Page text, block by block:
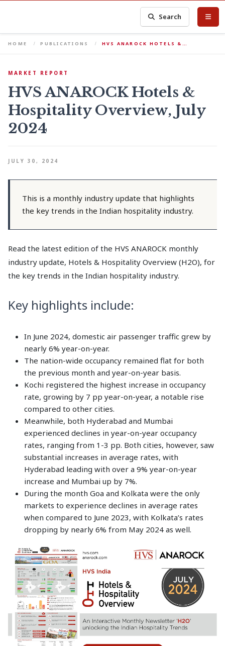
Search
HOME PUBLICATIONS HVS ANAROCK HOTELS &…
MARKET REPORT
HVS ANAROCK Hotels &
Hospitality Overview, July
2024
JULY 30, 2024
This is a monthly industry update that highlights
the key trends in the Indian hospitality industry.
Read the latest edition of the HVS ANAROCK monthly
industry update, Hotels & Hospitality Overview (H2O), for
the key trends in the Indian hospitality industry.
Key highlights include:
In June 2024, domestic air passenger traffic grew by
nearly 6% year-on-year.
The nation-wide occupancy remained flat for both
the previous month and year-on-year basis.
Kochi registered the highest increase in occupancy
rate, growing by 7 pp year-on-year, a notable rise
compared to other cities.
Meanwhile, both Hyderabad and Mumbai
experienced declines in year-on-year occupancy
rates, ranging from 1-3 pp. Both cities, however, saw
substantial increases in average rates, with
Hyderabad leading with over a 9% year-on-year
increase and Mumbai up by 7%.
During the month Goa and Kolkata were the only
markets to experience declines in average rates
when compared to June 2023, with Kolkata’s rates
dropping by nearly 6% from May 2024 as well.